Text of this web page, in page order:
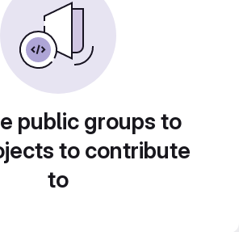
public groups to
to contribute
to